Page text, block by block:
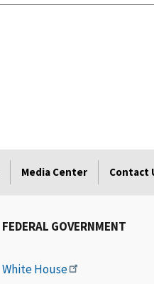
Media Center Contact
FEDERAL GOVERNMENT
White House